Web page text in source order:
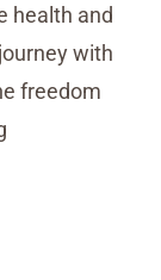
health and
with
freedom